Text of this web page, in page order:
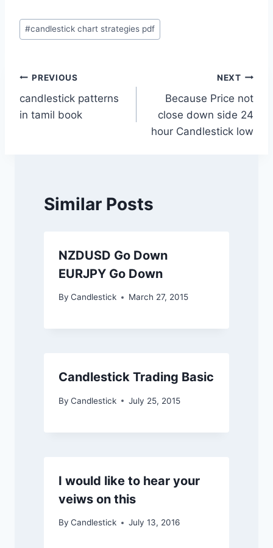
Post
Tags:
#candlestick chart strategies pdf
Post
navigation
PREVIOUS
candlestick patterns
in tamil book
NEXT
Because Price not
close down side 24
hour Candlestick low
Similar Posts
NZDUSD Go Down
EURJPY Go Down
By Candlestick March 27, 2015
Candlestick Trading Basic
By Candlestick July 25, 2015
I would like to hear your
veiws on this
By Candlestick July 13, 2016